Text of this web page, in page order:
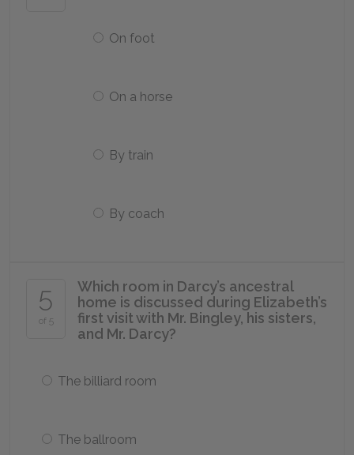
On foot
On a horse
By train
By coach
5
of 5
Which room in Darcy’s ancestral
home is discussed during Elizabeth’s
first visit with Mr. Bingley, his sisters,
and Mr. Darcy?
The billiard room
The ballroom